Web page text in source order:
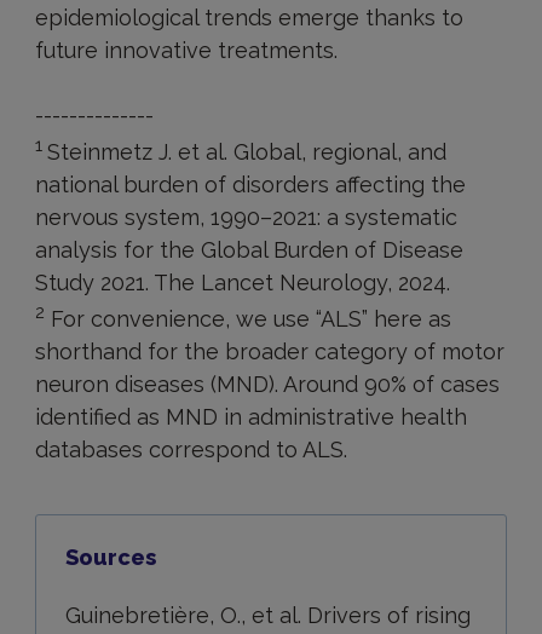
epidemiological trends emerge thanks to
future innovative treatments.
--------------
1 Steinmetz J. et al. Global, regional, and
national burden of disorders affecting the
nervous system, 1990–2021: a systematic
analysis for the Global Burden of Disease
Study 2021. The Lancet Neurology, 2024.
2 For convenience, we use “ALS” here as
shorthand for the broader category of motor
neuron diseases (MND). Around 90% of cases
identified as MND in administrative health
databases correspond to ALS.
Sources
Guinebretière, O., et al. Drivers of rising